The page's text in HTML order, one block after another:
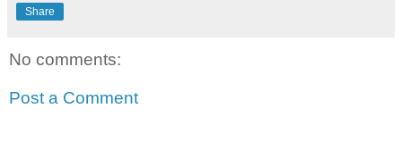
Share
No comments:
Post a Comment